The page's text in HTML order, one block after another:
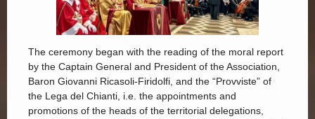
The ceremony began with the reading of the moral report
by the Captain General and President of the Association,
Baron Giovanni Ricasoli-Firidolfi, and the “Provviste” of
the Lega del Chianti, i.e. the appointments and
promotions of the heads of the territorial delegations,